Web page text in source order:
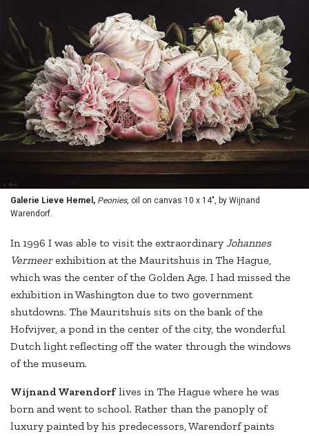
Galerie Lieve Hemel, Peonies, oil on canvas 10 x 14", by Wijnand
Warendorf.
In 1996 I was able to visit the extraordinary Johannes
Vermeerexhibition at the Mauritshuis in The Hague,
which was the center of the Golden Age. I had missed the
exhibition in Washington due to two government
shutdowns. The Mauritshuis sits on the bank of the
Hofvijver, a pond in the center of the city, the wonderful
Dutch light reflecting off the water through the windows
of the museum.
Wijnand Warendorflives in The Hague where he was
born and went to school. Rather than the panoply of
luxury painted by his predecessors, Warendorf paints